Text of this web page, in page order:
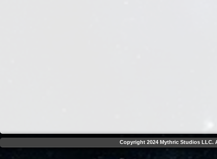
Copyright 2024 Mythric Studios LLC.